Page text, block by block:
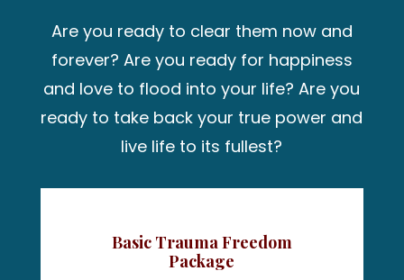
Are you ready to clear them now and
forever? Are you ready for happiness
and love to flood into your life? Are you
ready to take back your true power and
live life to its fullest?
Basic Trauma Freedom
Package